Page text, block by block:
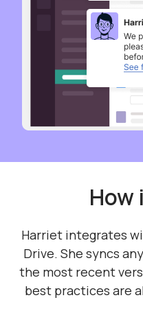
How
Harriet integrates
Drive. She syncs
the most recent
best practices are